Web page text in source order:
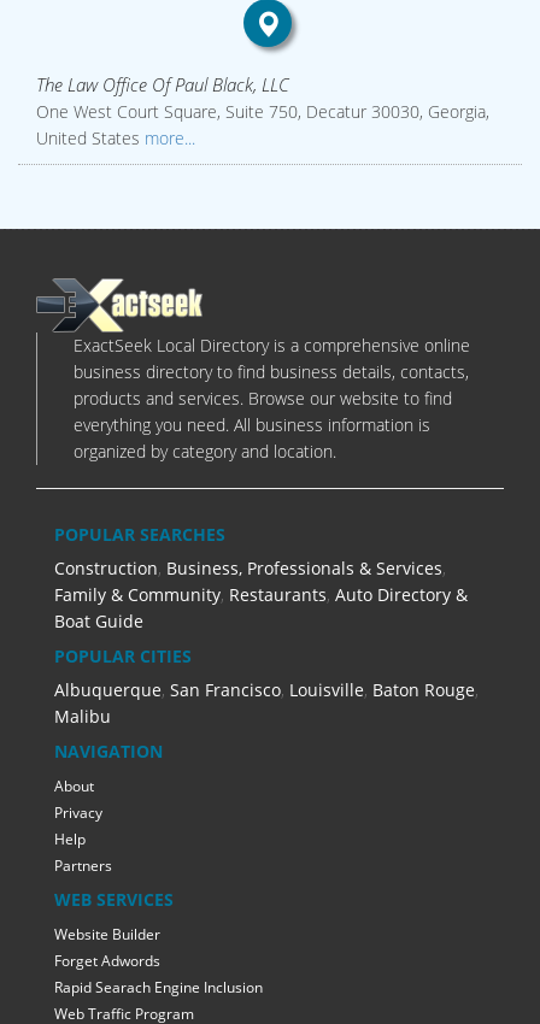
The Law Office Of Paul Black, LLC
One West Court Square, Suite 750, Decatur 30030, Georgia,
United States more...
ExactSeek Local Directory is a comprehensive online
business directory to find business details, contacts,
products and services. Browse our website to find
everything you need. All business information is
organized by category and location.
POPULAR SEARCHES
Construction, Business, Professionals & Services,
Family & Community, Restaurants, Auto Directory &
Boat Guide
POPULAR CITIES
Albuquerque, San Francisco, Louisville, Baton Rouge,
Malibu
NAVIGATION
About
Privacy
Help
Partners
WEB SERVICES
Website Builder
Forget Adwords
Rapid Searach Engine Inclusion
Web Traffic Program